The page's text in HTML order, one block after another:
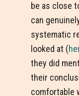
be as close
can
systematic
looked at (
they did
their
comfortable